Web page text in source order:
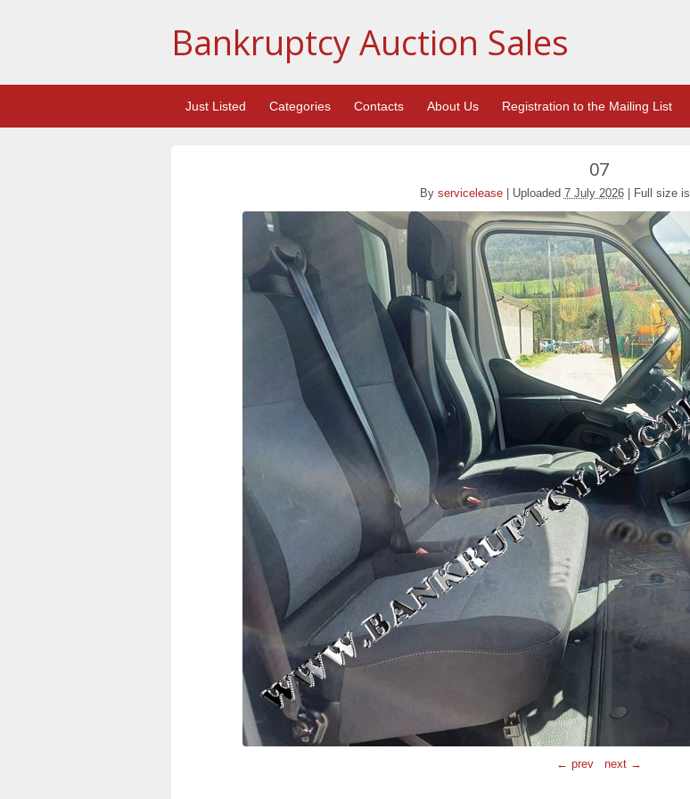
Bankruptcy Auction Sales
Just Listed Categories Contacts About Us Registration to the Mailing List
07
By servicelease Uploaded 7 July 2026 Full size is
← prev next →